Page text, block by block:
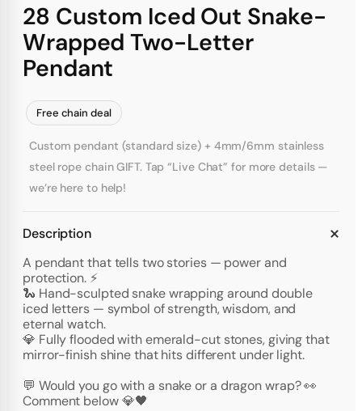
28 Custom Iced Out Snake-
Wrapped Two-Letter
Pendant
Free chain deal
Custom pendant (standard size) + 4mm/6mm stainless
steel rope chain GIFT. Tap “Live Chat” for more details —
we’re here to help!
Description
A pendant that tells two stories — power and
protection. ⚡
🐍 Hand-sculpted snake wrapping around double
iced letters — symbol of strength, wisdom, and
eternal watch.
💎 Fully flooded with emerald-cut stones, giving that
mirror-finish shine that hits different under light.
💬 Would you go with a snake or a dragon wrap? 👀
Comment below 💎🖤